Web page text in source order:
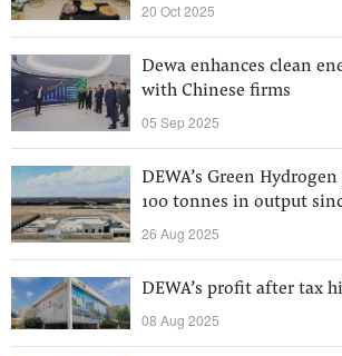
20 Oct 2025
Dewa enhances clean
with Chinese firms
05 Sep 2025
DEWA’s Green
100 tonnes in output
26 Aug 2025
DEWA’s profit after tax
08 Aug 2025